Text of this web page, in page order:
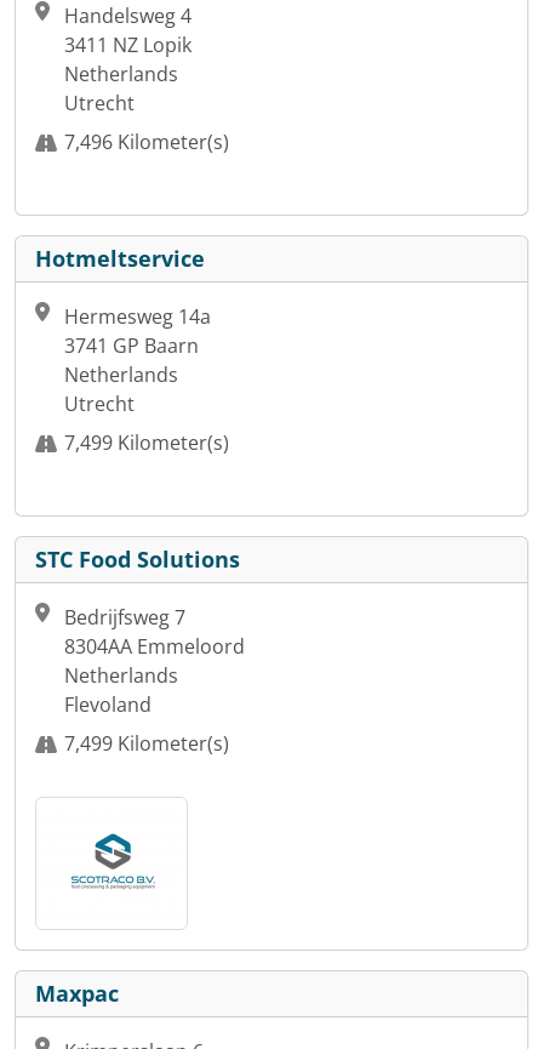
Handelsweg 4
3411 NZ Lopik
Netherlands
Utrecht
7,496 Kilometer(s)
Hotmeltservice
Hermesweg 14a
3741 GP Baarn
Netherlands
Utrecht
7,499 Kilometer(s)
STC Food Solutions
Bedrijfsweg 7
8304AA Emmeloord
Netherlands
Flevoland
7,499 Kilometer(s)
Maxpac